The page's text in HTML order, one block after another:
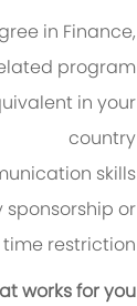
in Finance,
program
in your
country
skills
or
time restriction
works for you